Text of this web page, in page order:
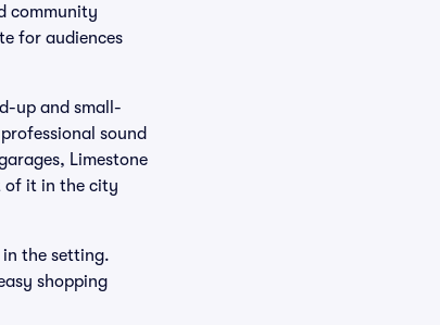
community
for audiences
up and small-
sound
Limestone
of it in the city
the setting.
shopping